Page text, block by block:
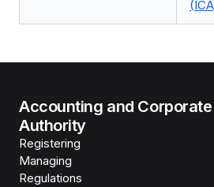
Accounting and
Authority
Registering
Managing
Regulations